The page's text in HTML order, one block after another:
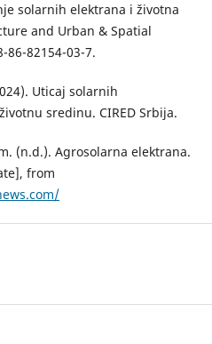
solarnih elektrana i životna
and Urban & Spatial
86-82154-03-7.
Uticaj solarnih
sredinu. CIRED Srbija.
(n.d.). Agrosolarna elektrana.
from